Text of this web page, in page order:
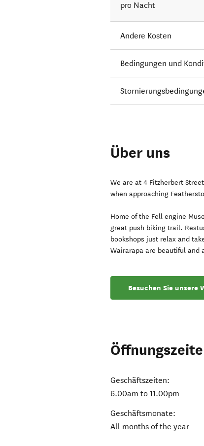
pro Nacht
Andere Kosten
Bedingungen und
Über uns
We are at 4 Fitzherbert
when approaching
Home of the Fell engine
great push biking trail.
bookshops just relax and
Wairarapa are beautiful and
Besuchen Sie unsere
Geschäftszeiten:
6.00am to 11.00pm
Geschäftsmonate:
All months of the year